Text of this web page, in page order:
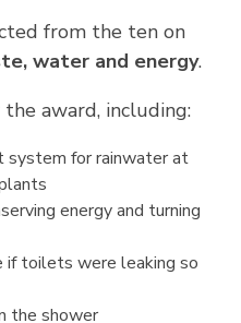
from the ten on
water and energy.
award, including:
for rainwater at
energy and turning
if toilets were leaking so
the shower